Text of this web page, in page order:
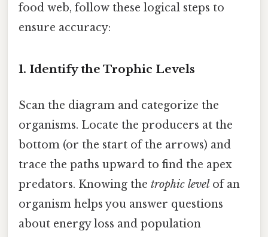
food web, follow these logical steps to
ensure accuracy:
1. Identify the Trophic Levels
Scan the diagram and categorize the
organisms. Locate the producers at the
bottom (or the start of the arrows) and
trace the paths upward to find the apex
predators. Knowing the trophic levelof an
organism helps you answer questions
about energy loss and population